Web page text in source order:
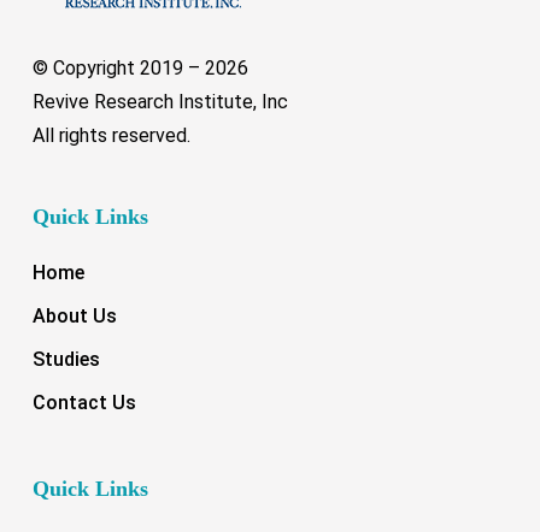
© Copyright 2019 – 2026
Revive Research Institute, Inc
All rights reserved.
Quick Links
Home
About Us
Studies
Contact Us
Quick Links